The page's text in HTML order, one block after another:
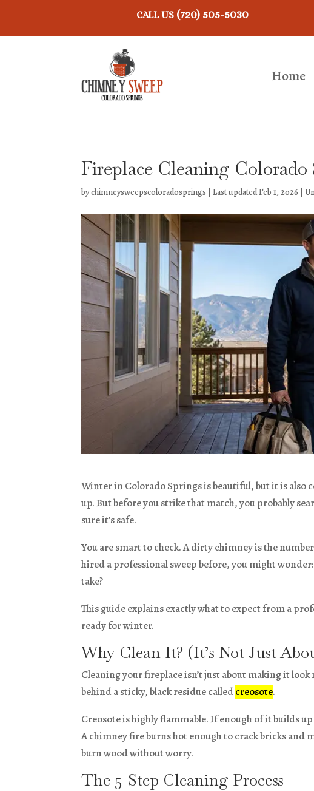
CALL US (720) 505-5030
Home
Fireplace Cleaning
bychimneysweepscoloradosprings |Last updated Feb 1, 2026 |
Winter in Colorado Springs is beautiful, but it is
up. But before you strike that match, you probably
sure it’s safe.
You are smart to check. A dirty chimney is the
hired a professional sweep before, you might
take?
This guide explains exactly what to expect from a
ready for winter.
Why Clean It? (It’s Not Just
Cleaning your fireplace isn’t just about making it
behind a sticky, black residue calledcreosote.
Creosote is highly flammable. If enough of it builds
A chimney fire burns hot enough to crack bricks and
burn wood without worry.
The 5-Step Cleaning Process